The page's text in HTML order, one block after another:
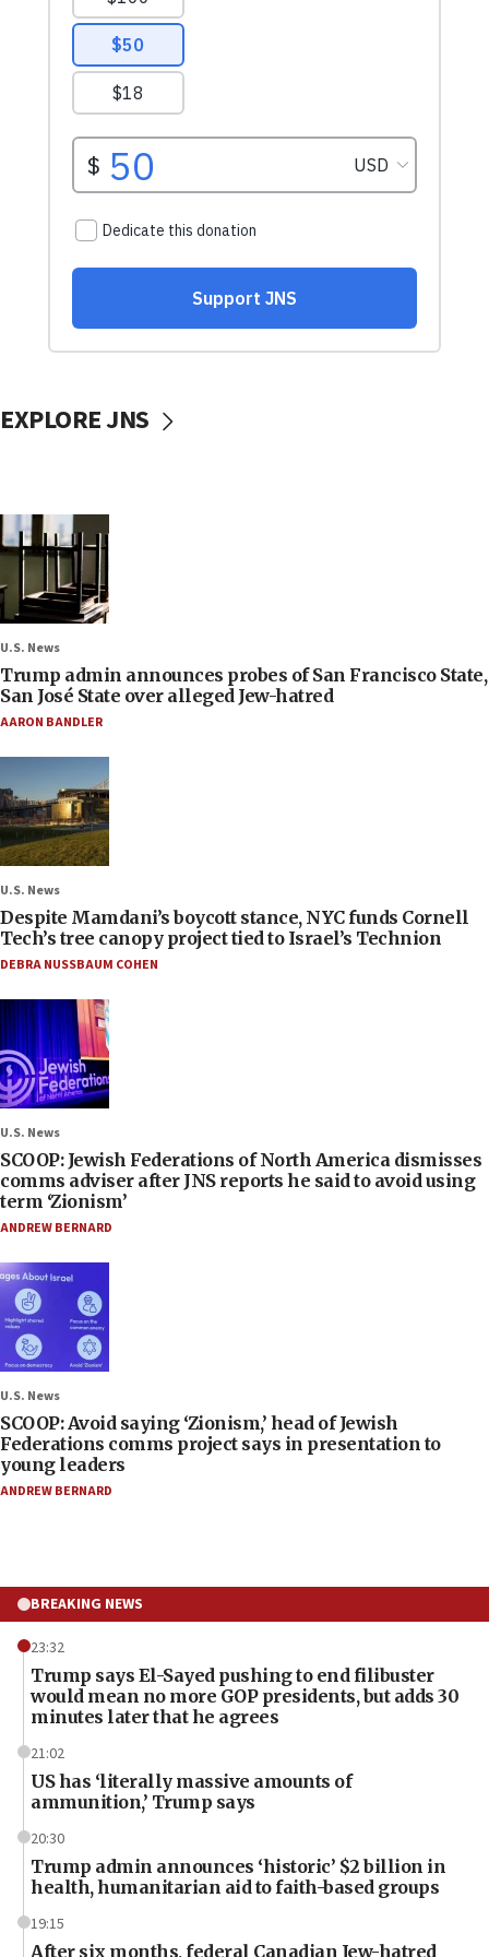
EXPLORE JNS
U.S. News
Trump admin announces probes of San Francisco State,
San José State over alleged Jew-hatred
AARON BANDLER
U.S. News
Despite Mamdani’s boycott stance, NYC funds Cornell
Tech’s tree canopy project tied to Israel’s Technion
DEBRA NUSSBAUM COHEN
U.S. News
SCOOP: Jewish Federations of North America dismisses
comms adviser after JNS reports he said to avoid using
term ‘Zionism’
ANDREW BERNARD
U.S. News
SCOOP: Avoid saying ‘Zionism,’ head of Jewish
Federations comms project says in presentation to
young leaders
ANDREW BERNARD
BREAKING NEWS
23:32
Trump says El-Sayed pushing to end filibuster
would mean no more GOP presidents, but adds 30
minutes later that he agrees
21:02
US has ‘literally massive amounts of
ammunition,’ Trump says
20:30
Trump admin announces ‘historic’ $2 billion in
health, humanitarian aid to faith-based groups
19:15
After six months, federal Canadian Jew-hatred